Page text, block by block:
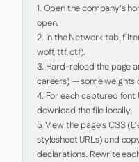
1. Open the company's
open.
2. In the Network tab,
woff, ttf, otf).
3. Hard-reload the page
careers) — some weights
4. For each captured
download the file locally.
5. View the page's CSS
stylesheet URLs) and
declarations. Rewrite